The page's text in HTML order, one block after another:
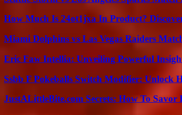
How Much Is 24ot1jxa In Product?
Miami Dolphins vs Las Vegas Raiders
Eric Faw Intellia: Unveiling Powerful
Ssbb F Pokeballs Switch Modifier: Unlock
JustALittleBite.com Secrets: How To Savor